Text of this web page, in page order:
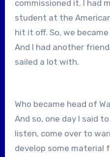
commissioned it. I had
student at the
hit it off. So, we
And I had another
sailed a lot with.
Who became head of
And so, one day I said
listen, come over to
develop some material